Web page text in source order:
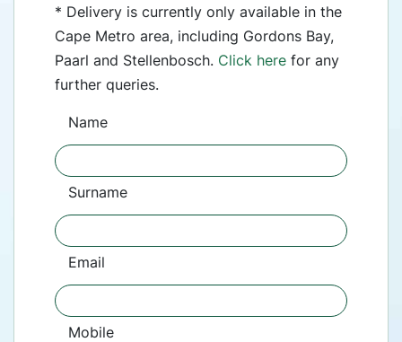
* Delivery is currently only available in the
Cape Metro area, including Gordons Bay,
Paarl and Stellenbosch. Click here for any
further queries.
Name
Surname
Email
Mobile